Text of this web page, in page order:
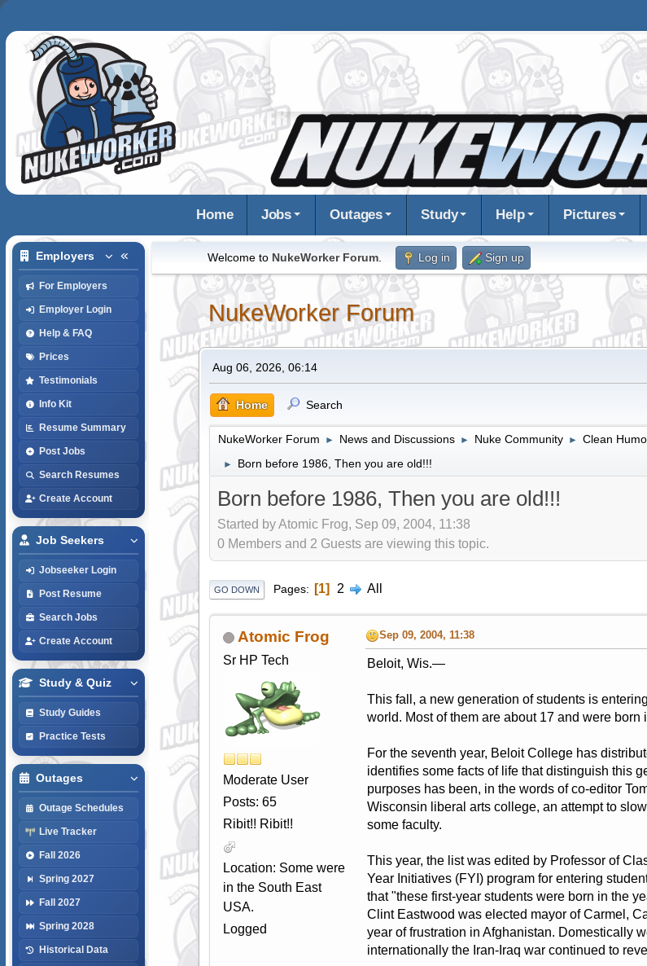
Home Jobs Outages Study Help Pictures
Employers
For Employers
Employer Login
Help & FAQ
Prices
Testimonials
Info Kit
Resume Summary
Post Jobs
Search Resumes
Create Account
Job Seekers
Jobseeker Login
Post Resume
Search Jobs
Create Account
Study & Quiz
Study Guides
Practice Tests
Outages
Outage Schedules
Live Tracker
Fall 2026
Spring 2027
Fall 2027
Spring 2028
Historical Data
Welcome to NukeWorker Forum. Log in Sign up
NukeWorker Forum
Aug 06, 2026, 06:14
Home Search
NukeWorker Forum ► News and Discussions ► Nuke Community ► Clean
► Born before 1986, Then you are old!!!
Born before 1986, Then you are old!!!
Started by Atomic Frog, Sep 09, 2004, 11:38
0 Members and 2 Guests are viewing this topic.
GO DOWN Pages 1 2 All
Atomic Frog
Sr HP Tech
Moderate User
Posts: 65
Ribit!! Ribit!!
Location: Some were
in the South East
USA.
Logged
Sep 09, 2004, 11:38
Beloit, Wis.—
This fall, a new generation of students is
world. Most of them are about 17 and were born
For the seventh year, Beloit College has
identifies some facts of life that distinguish this
purposes has been, in the words of co-editor
Wisconsin liberal arts college, an attempt to
some faculty.
This year, the list was edited by Professor of
Year Initiatives (FYI) program for entering
that "these first-year students were born in the
Clint Eastwood was elected mayor of Carmel,
year of frustration in Afghanistan. Domestically
internationally the Iran-Iraq war continued to